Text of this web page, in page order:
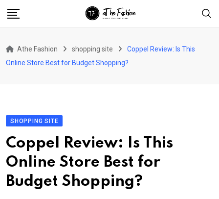
Athe Fashion shopping site
Coppel Review: Is This
Online Store Best for Budget Shopping?
SHOPPING SITE
Coppel Review: Is This
Online Store Best for
Budget Shopping?